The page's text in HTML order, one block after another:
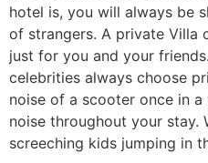
hotel is, you will always be
of strangers. A private Villa
just for you and your
celebrities always choose
noise of a scooter once in
noise throughout your stay.
screeching kids jumping in